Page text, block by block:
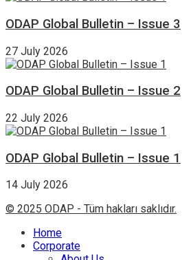
ODAP Global Bulletin – Issue 3
27 July 2026
ODAP Global Bulletin – Issue 2
22 July 2026
ODAP Global Bulletin – Issue 1
14 July 2026
© 2025 ODAP - Tüm hakları saklıdır.
Home
Corporate